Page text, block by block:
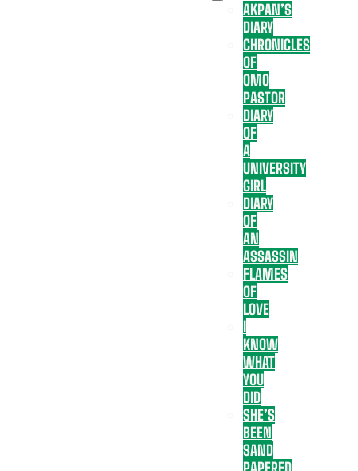
AKPAN’S
DIARY
CHRONICLES
OF
OMO
PASTOR
DIARY
OF
A
UNIVERSITY
GIRL
DIARY
OF
AN
ASSASSIN
FLAMES
OF
LOVE
I
KNOW
WHAT
YOU
DID
SHE’S
BEEN
SAND